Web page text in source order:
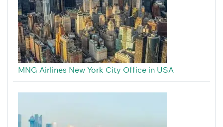
MNG Airlines New York City Office in USA